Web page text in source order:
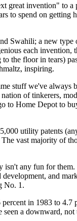
great invention" to a
to spend on getting
Swahili; a new type
each invention,
the floor in tears)
inspiring.
stuff we've always
of tinkerers,
to Home Depot to
utility patents
vast majority of
isn't any fun for
and
No. 1.
in 1983 to 4.7
a downward,